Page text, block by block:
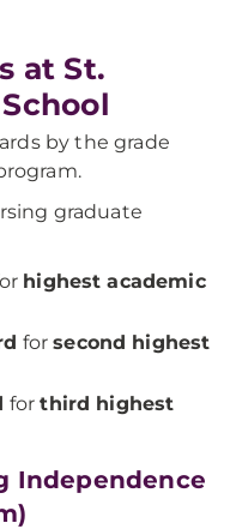
at St.
by the grade
graduate
highest academic
forsecond highest
forthird highest
Independence